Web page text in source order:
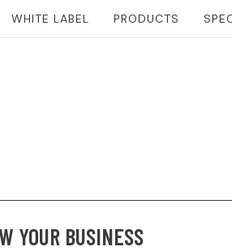
WHITE LABEL PRODUCTS
YOUR BUSINESS